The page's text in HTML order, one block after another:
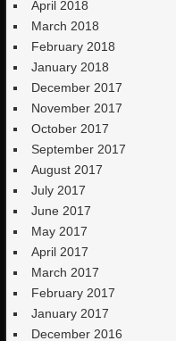
April 2018
March 2018
February 2018
January 2018
December 2017
November 2017
October 2017
September 2017
August 2017
July 2017
June 2017
May 2017
April 2017
March 2017
February 2017
January 2017
December 2016